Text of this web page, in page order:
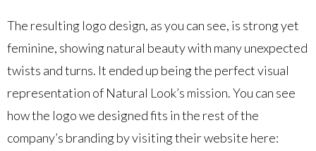
The resulting logo design, as you can see, is strong yet
feminine, showing natural beauty with many unexpected
twists and turns. It ended up being the perfect visual
representation of Natural Look’s mission. You can see
how the logo we designed fits in the rest of the
company’s branding by visiting their website here: